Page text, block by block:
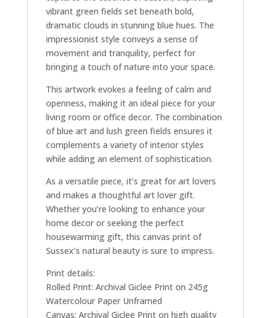
vibrant green fields set beneath bold,
dramatic clouds in stunning blue hues. The
impressionist style conveys a sense of
movement and tranquility, perfect for
bringing a touch of nature into your space.
This artwork evokes a feeling of calm and
openness, making it an ideal piece for your
living room or office decor. The combination
of blue art and lush green fields ensures it
complements a variety of interior styles
while adding an element of sophistication.
As a versatile piece, it’s great for art lovers
and makes a thoughtful art lover gift.
Whether you’re looking to enhance your
home decor or seeking the perfect
housewarming gift, this canvas print of
Sussex’s natural beauty is sure to impress.
Print details:
Rolled Print: Archival Giclee Print on 245g
Watercolour Paper Unframed
Canvas: Archival Giclee Print on high quality